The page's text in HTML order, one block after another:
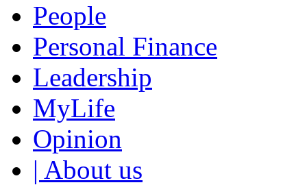
People
Personal Finance
Leadership
MyLife
Opinion
| About us